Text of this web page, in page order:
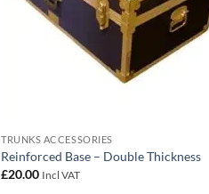
TRUNKS ACCESSORIES
Reinforced Base – Double Thickness
£20.00 Incl VAT